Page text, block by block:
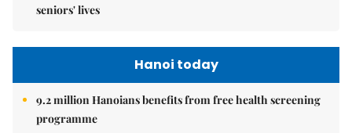
seniors' lives
Hanoi today
9.2 million Hanoians benefits from free health screening
programme